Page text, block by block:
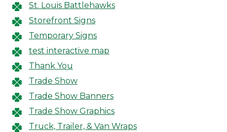
St. Louis Battlehawks
Storefront Signs
Temporary Signs
test interactive map
Thank You
Trade Show
Trade Show Banners
Trade Show Graphics
Truck, Trailer, & Van Wraps